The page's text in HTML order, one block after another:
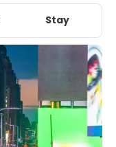
Stay